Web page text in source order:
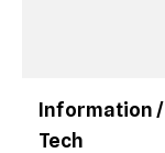
Information /
Tech